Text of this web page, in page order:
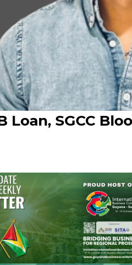
Loan, SGCC